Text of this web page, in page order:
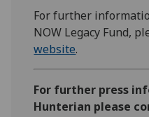
For further
NOW Legacy Fund,
website.
For further press
Hunterian please